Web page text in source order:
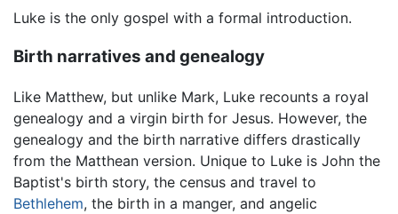
Luke is the only gospel with a formal introduction.
Birth narratives and genealogy
Like Matthew, but unlike Mark, Luke recounts a royal
genealogy and a virgin birth for Jesus. However, the
genealogy and the birth narrative differs drastically
from the Matthean version. Unique to Luke is John the
Baptist's birth story, the census and travel to
Bethlehem, the birth in a manger, and angelic